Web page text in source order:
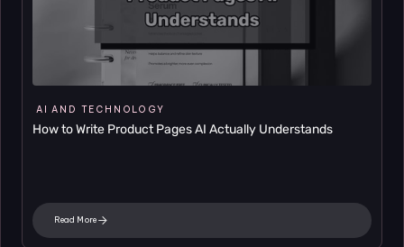
AI AND TECHNOLOGY
How to Write Product Pages AI Actually Understands
Read More